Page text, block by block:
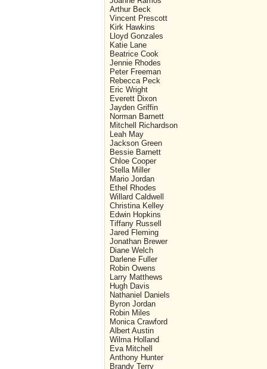
Arthur Beck
Vincent Prescott
Kirk Hawkins
Lloyd Gonzales
Katie Lane
Beatrice Cook
Jennie Rhodes
Peter Freeman
Rebecca Peck
Eric Wright
Everett Dixon
Jayden Griffin
Norman Barnett
Mitchell Richardson
Leah May
Jackson Green
Bessie Barnett
Chloe Cooper
Stella Miller
Mario Jordan
Ethel Rhodes
Willard Caldwell
Christina Kelley
Edwin Hopkins
Tiffany Russell
Jared Fleming
Jonathan Brewer
Diane Welch
Darlene Fuller
Robin Owens
Larry Matthews
Hugh Davis
Nathaniel Daniels
Byron Jordan
Robin Miles
Monica Crawford
Albert Austin
Wilma Holland
Eva Mitchell
Anthony Hunter
Brandy Terry